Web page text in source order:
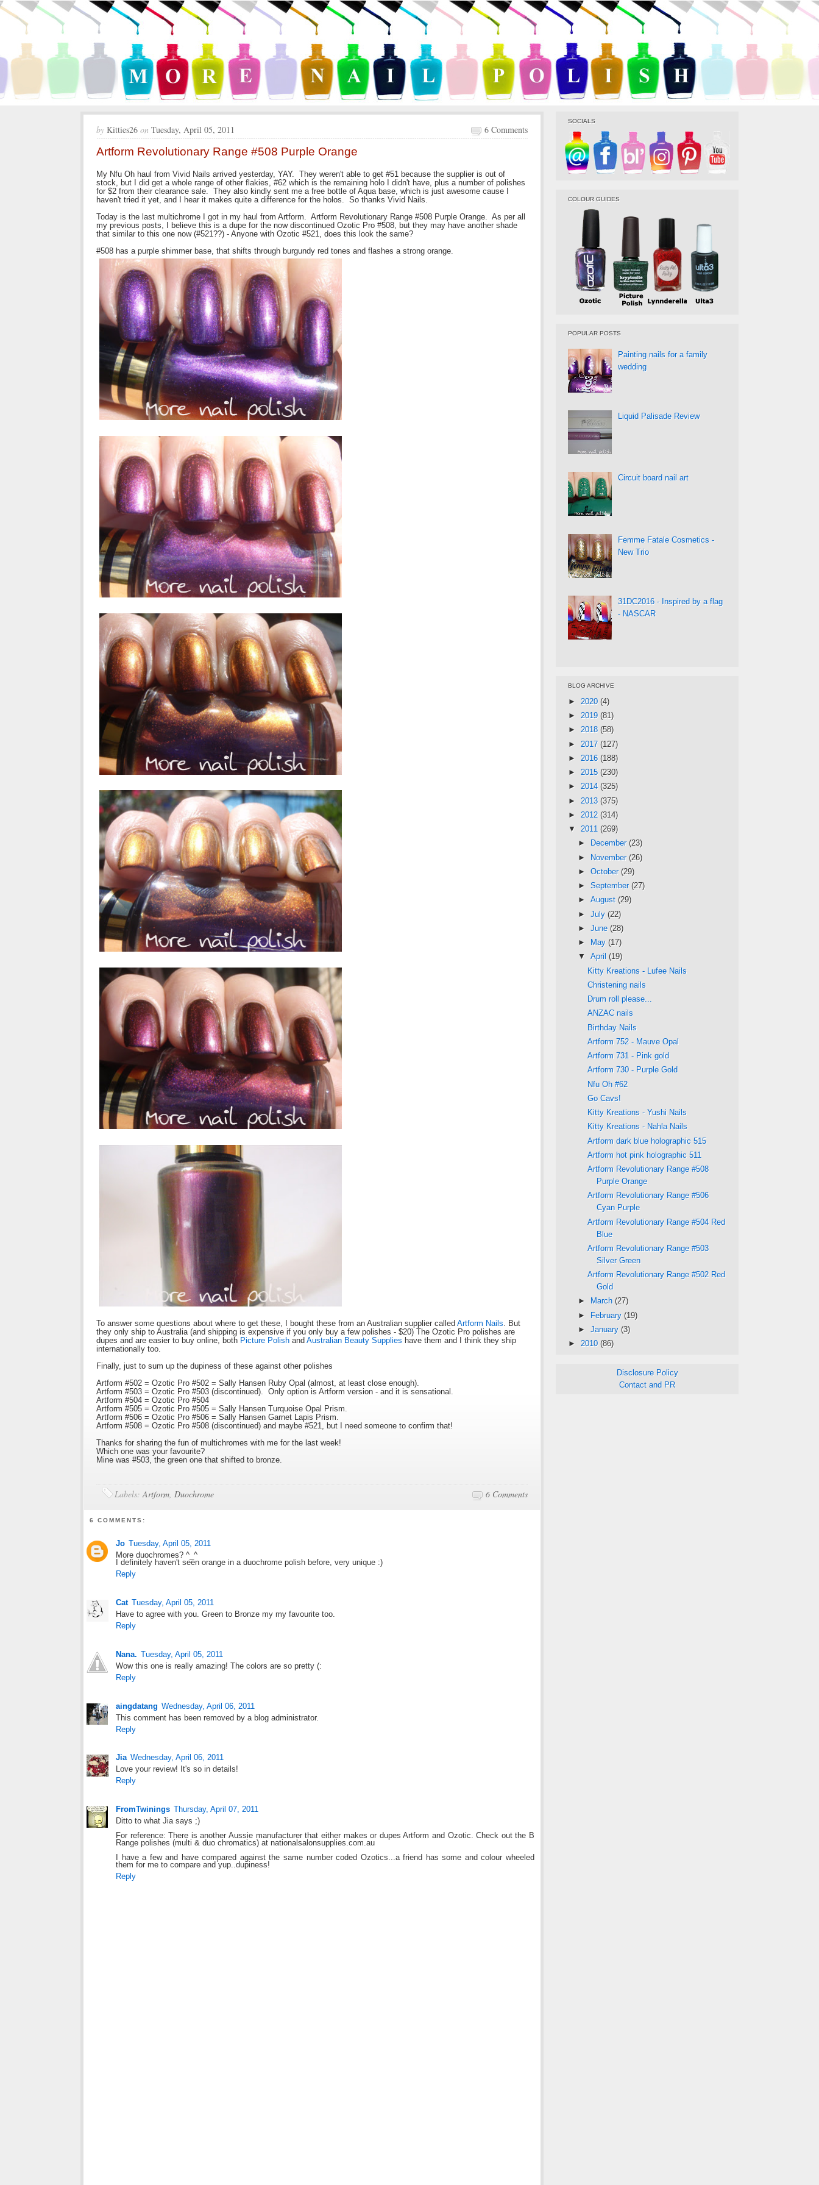
by Kitties26 on Tuesday, April 05, 2011 6 Comments
Artform Revolutionary Range #508 Purple Orange
My Nfu Oh haul from Vivid Nails arrived yesterday, YAY. They weren't able to get #51 because the supplier is out of
stock, but I did get a whole range of other flakies, #62 which is the remaining holo I didn't have, plus a number of polishes
for $2 from their clearance sale. They also kindly sent me a free bottle of Aqua base, which is just awesome cause I
haven't tried it yet, and I hear it makes quite a difference for the holos. So thanks Vivid Nails.
Today is the last multichrome I got in my haul from Artform. Artform Revolutionary Range #508 Purple Orange. As per all
my previous posts, I believe this is a dupe for the now discontinued Ozotic Pro #508, but they may have another shade
that similar to this one now (#521??) - Anyone with Ozotic #521, does this look the same?
#508 has a purple shimmer base, that shifts through burgundy red tones and flashes a strong orange.
To answer some questions about where to get these, I bought these from an Australian supplier called Artform Nails . But
they only ship to Australia (and shipping is expensive if you only buy a few polishes - $20) The Ozotic Pro polishes are
dupes and are easier to buy online, both Picture Polish and Australian Beauty Supplies have them and I think they ship
internationally too.
Finally, just to sum up the dupiness of these against other polishes
Artform #502 = Ozotic Pro #502 = Sally Hansen Ruby Opal (almost, at least close enough).
Artform #503 = Ozotic Pro #503 (discontinued). Only option is Artform version - and it is sensational.
Artform #504 = Ozotic Pro #504
Artform #505 = Ozotic Pro #505 = Sally Hansen Turquoise Opal Prism.
Artform #506 = Ozotic Pro #506 = Sally Hansen Garnet Lapis Prism.
Artform #508 = Ozotic Pro #508 (discontinued) and maybe #521, but I need someone to confirm that!
Thanks for sharing the fun of multichromes with me for the last week!
Which one was your favourite?
Mine was #503, the green one that shifted to bronze.
6 Comments
Labels: Artform Duochrome
6 COMMENTS:
Jo Tuesday, April 05, 2011
More duochromes? ^_^
I definitely haven't seen orange in a duochrome polish before, very unique :)
Reply
Cat Tuesday, April 05, 2011
Have to agree with you. Green to Bronze my my favourite too.
Reply
Nana. Tuesday, April 05, 2011
Wow this one is really amazing! The colors are so pretty (:
Reply
aingdatang Wednesday, April 06, 2011
This comment has been removed by a blog administrator.
Reply
Jia Wednesday, April 06, 2011
Love your review! It's so in details!
Reply
FromTwinings Thursday, April 07, 2011
Ditto to what Jia says ;)
For reference: There is another Aussie manufacturer that either makes or dupes Artform and Ozotic. Check out the B
Range polishes (multi & duo chromatics) at nationalsalonsupplies.com.au
I have a few and have compared against the same number coded Ozotics...a friend has some and colour wheeled
them for me to compare and yup..dupiness!
Reply
SOCIALS
COLOUR GUIDES
POPULAR POSTS
Painting nails for a family
wedding
Liquid Palisade Review
Circuit board nail art
Femme Fatale Cosmetics -
New Trio
31DC2016 - Inspired by a flag
- NASCAR
BLOG ARCHIVE
► 2020 (4)
► 2019 (81)
► 2018 (58)
► 2017 (127)
► 2016 (188)
► 2015 (230)
► 2014 (325)
► 2013 (375)
► 2012 (314)
▼ 2011 (269)
►
December (23)
► November (26)
► October (29)
► September (27)
► August (29)
► July (22)
► June (28)
►
May (17)
▼ April (19)
Kitty Kreations - Lufee Nails
Christening nails
Drum roll please...
ANZAC nails
Birthday Nails
Artform 752 - Mauve Opal
Artform 731 - Pink gold
Artform 730 - Purple Gold
Nfu Oh #62
Go Cavs!
Kitty Kreations - Yushi Nails
Kitty Kreations - Nahla Nails
Artform dark blue holographic 515
Artform hot pink holographic 511
Artform Revolutionary Range #508
Purple Orange
Artform Revolutionary Range #506
Cyan Purple
Artform Revolutionary Range #504 Red
Blue
Artform Revolutionary Range #503
Silver Green
Artform Revolutionary Range #502 Red
Gold
►
March (27)
► February (19)
► January (3)
► 2010 (86)
Disclosure Policy
Contact and PR